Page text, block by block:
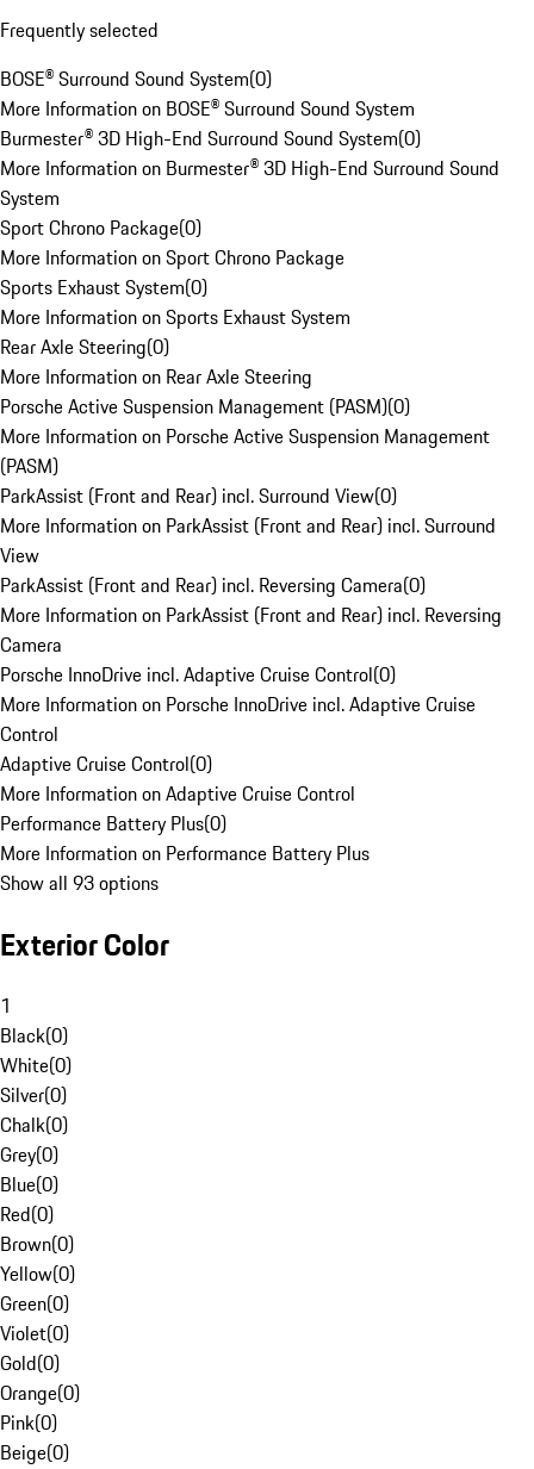
Frequently selected
BOSE® Surround Sound System(0)
More Information on BOSE® Surround Sound System
Burmester® 3D High-End Surround Sound System(0)
More Information on Burmester® 3D High-End Surround Sound
System
Sport Chrono Package(0)
More Information on Sport Chrono Package
Sports Exhaust System(0)
More Information on Sports Exhaust System
Rear Axle Steering(0)
More Information on Rear Axle Steering
Porsche Active Suspension Management (PASM)(0)
More Information on Porsche Active Suspension Management
(PASM)
ParkAssist (Front and Rear) incl. Surround View(0)
More Information on ParkAssist (Front and Rear) incl. Surround
View
ParkAssist (Front and Rear) incl. Reversing Camera(0)
More Information on ParkAssist (Front and Rear) incl. Reversing
Camera
Porsche InnoDrive incl. Adaptive Cruise Control(0)
More Information on Porsche InnoDrive incl. Adaptive Cruise
Control
Adaptive Cruise Control(0)
More Information on Adaptive Cruise Control
Performance Battery Plus(0)
More Information on Performance Battery Plus
Show all 93 options
Exterior Color
1
Black(0)
White(0)
Silver(0)
Chalk(0)
Grey(0)
Blue(0)
Red(0)
Brown(0)
Yellow(0)
Green(0)
Violet(0)
Gold(0)
Orange(0)
Pink(0)
Beige(0)